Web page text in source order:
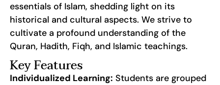
essentials of Islam, shedding light on its
historical and cultural aspects. We strive to
cultivate a profound understanding of the
Quran, Hadith, Fiqh, and Islamic teachings.
Key Features
Individualized Learning: Students are grouped